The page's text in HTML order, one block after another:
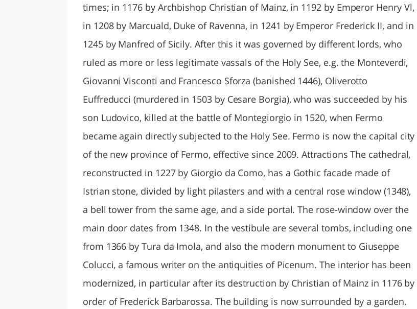
times; in 1176 by Archbishop Christian of Mainz, in 1192 by Emperor Henry Vl,
in 1208 by Marcuald, Duke of Ravenna, in 1241 by Emperor Frederick II, and in
1245 by Manfred of Sicily. After this it was governed by different lords, who
ruled as more or less legitimate vassals of the Holy See, e.g. the Monteverdi,
Giovanni Visconti and Francesco Sforza (banished 1446), Oliverotto
Euffreducci (murdered in 1503 by Cesare Borgia), who was succeeded by his
son Ludovico, killed at the battle of Montegiorgio in 1520, when Fermo
became again directly subjected to the Holy See. Fermo is now the capital city
of the new province of Fermo, effective since 2009. Attractions The cathedral,
reconstructed in 1227 by Giorgio da Como, has a Gothic facade made of
Istrian stone, divided by light pilasters and with a central rose window (1348),
a bell tower from the same age, and a side portal. The rose-window over the
main door dates from 1348. In the vestibule are several tombs, including one
from 1366 by Tura da Imola, and also the modern monument to Giuseppe
Colucci, a famous writer on the antiquities of Picenum. The interior has been
modernized, in particular after its destruction by Christian of Mainz in 1176 by
order of Frederick Barbarossa. The building is now surrounded by a garden.